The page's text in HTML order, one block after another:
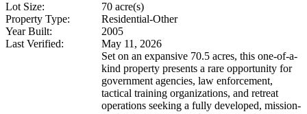
Lot Size:
70 acre(s)
Property Type:
Residential-Other
Year Built:
2005
Last Verified:
May 11, 2026
Set on an expansive 70.5 acres, this one-of-a-
kind property presents a rare opportunity for
government agencies, law enforcement,
tactical training organizations, and retreat
operations seeking a fully developed, mission-